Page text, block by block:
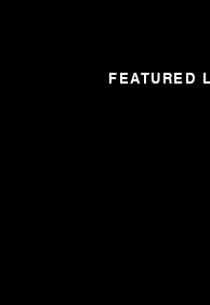
FEATURED